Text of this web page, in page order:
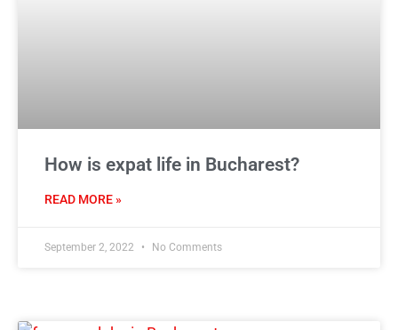
How is expat life in Bucharest?
READ MORE »
September 2, 2022 No Comments